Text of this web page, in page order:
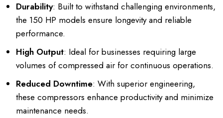
Durability: Built to withstand challenging environments,
the 150 HP models ensure longevity and reliable
performance.
High Output: Ideal for businesses requiring large
volumes of compressed air for continuous operations.
Reduced Downtime: With superior engineering,
these compressors enhance productivity and minimize
maintenance needs.